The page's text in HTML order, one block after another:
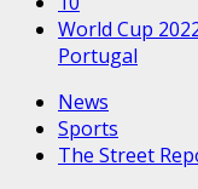
World Cup
Portugal
News
Sports
The Street